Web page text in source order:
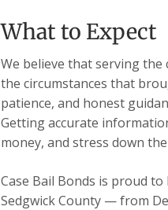
What to Expect
We believe that serving
the circumstances that
patience, and honest
Getting accurate
money, and stress down
Case Bail Bonds is proud
Sedgwick County — from